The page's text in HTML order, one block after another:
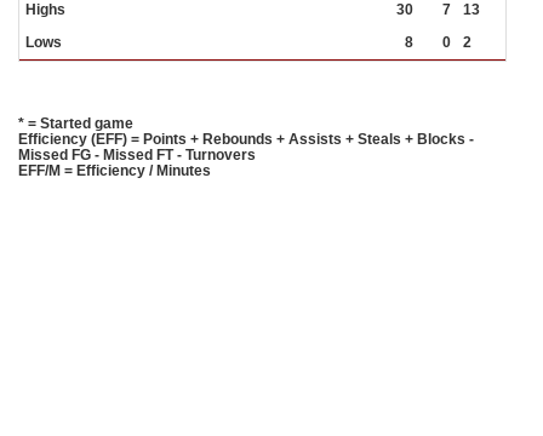
Highs
30 7 13
Lows
8 0 2
* = Started game
Efficiency (EFF) = Points + Rebounds + Assists + Steals + Blocks -
Missed FG - Missed FT - Turnovers
EFF/M = Efficiency / Minutes